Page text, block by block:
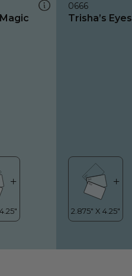
0666
Trisha’s Eyes